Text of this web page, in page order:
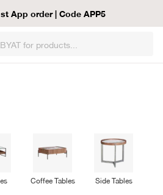
App order | Code APP5
Coffee Tables Side Tables